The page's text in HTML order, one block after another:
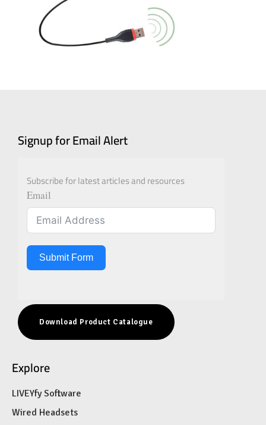
Signup for Email Alert
Subscribe for latest articles and resources
Email
Submit Form
Download Product Catalogue
Explore
LIVEYfy Software
Wired Headsets